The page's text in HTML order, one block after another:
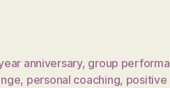
anniversary, group
, personal coaching, positive